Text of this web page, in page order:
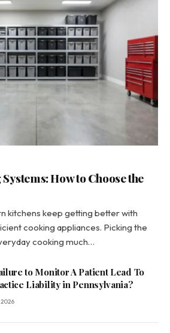
How to Choose the
kitchens keep getting better with
cooking appliances. Picking the
cooking much…
to Monitor A Patient Lead To
Liability in Pennsylvania?